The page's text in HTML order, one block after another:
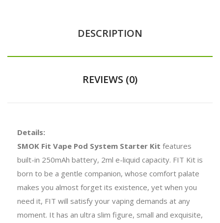
DESCRIPTION
REVIEWS (0)
Details:
SMOK Fit Vape Pod System Starter Kit features
built-in 250mAh battery, 2ml e-liquid capacity. FIT Kit is
born to be a gentle companion, whose comfort palate
makes you almost forget its existence, yet when you
need it, FIT will satisfy your vaping demands at any
moment. It has an ultra slim figure, small and exquisite,